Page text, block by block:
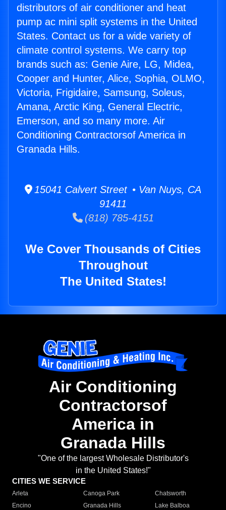
distributors of air conditioner and heat
pump ac mini split systems in the United
States. Contact us for a wide variety of
climate control systems. We carry top
brands such as: Genie Aire, LG, Midea,
Cooper and Hunter, Alice, Sophia, OLMO,
Victoria, Frigidaire, Samsung, Soleus,
Amana, Arctic King, General Electric,
Emerson, and so many more. Air
Conditioning Contractorsof America in
Granada Hills.
15041 Calvert Street • Van Nuys, CA
91411
(818) 785-4151
We Cover Thousands of Cities
Throughout
The United States!
Air Conditioning
Contractorsof
America in
Granada Hills
"One of the largest Wholesale Distributor's
in the United States!"
CITIES WE SERVICE
Arleta Canoga Park
Chatsworth
Encino
Granada Hills
Lake Balboa